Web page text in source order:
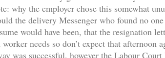
the employer chose this somewhat
the delivery Messenger who found no
would have been, that the resignation
needs so don’t expect that afternoon
was successful, however the Labour